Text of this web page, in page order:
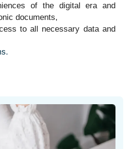
of the digital era and
documents,
to all necessary data and